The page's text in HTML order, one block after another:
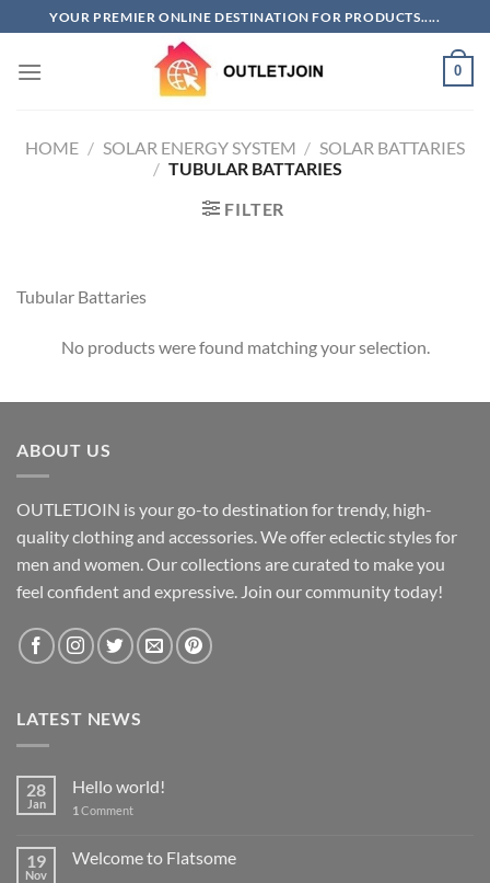
to
content
YOUR PREMIER ONLINE DESTINATION FOR PRODUCTS.....
0
HOME / SOLAR ENERGY SYSTEM / SOLAR BATTARIES
/ TUBULAR BATTARIES
FILTER
Tubular Battaries
No products were found matching your selection.
ABOUT US
OUTLETJOIN is your go-to destination for trendy, high-
quality clothing and accessories. We offer eclectic styles for
men and women. Our collections are curated to make you
feel confident and expressive. Join our community today!
LATEST NEWS
28
Jan
Hello world!
1 Comment
19
Nov
Welcome to Flatsome